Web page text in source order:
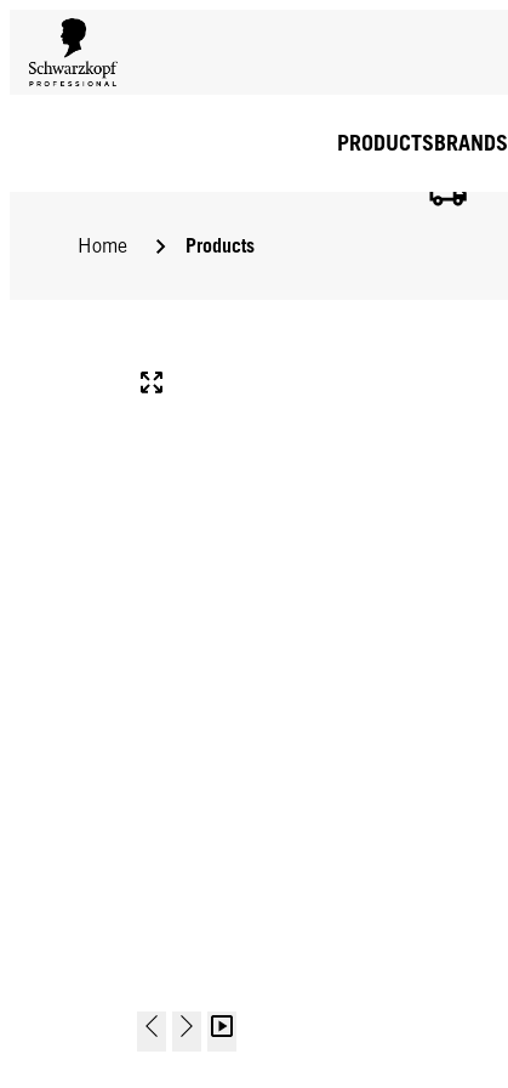
PRODUCTSBRANDS
Home Products